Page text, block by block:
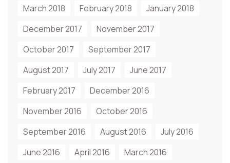
March 2018 February 2018
January 2018
December 2017
November 2017
October 2017
September 2017
August 2017
July 2017
June 2017
February 2017
December 2016
November 2016
October 2016
September 2016
August 2016
July 2016
June 2016
April 2016
March 2016